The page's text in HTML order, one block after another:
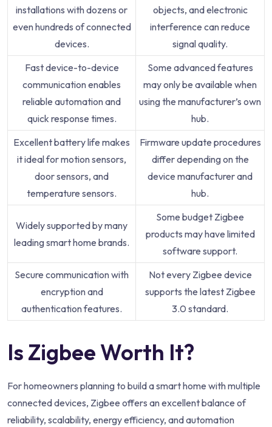
installations with dozens or
even hundreds of connected
devices.
objects, and electronic
interference can reduce
signal quality.
Fast device-to-device
communication enables
reliable automation and
quick response times.
Some advanced features
may only be available when
using the manufacturer’s own
hub.
Excellent battery life makes
it ideal for motion sensors,
door sensors, and
temperature sensors.
Firmware update procedures
differ depending on the
device manufacturer and
hub.
Widely supported by many
leading smart home brands.
Some budget Zigbee
products may have limited
software support.
Secure communication with
encryption and
authentication features.
Not every Zigbee device
supports the latest Zigbee
3.0 standard.
Is Zigbee Worth It?
For homeowners planning to build a smart home with multiple
connected devices, Zigbee offers an excellent balance of
reliability, scalability, energy efficiency, and automation